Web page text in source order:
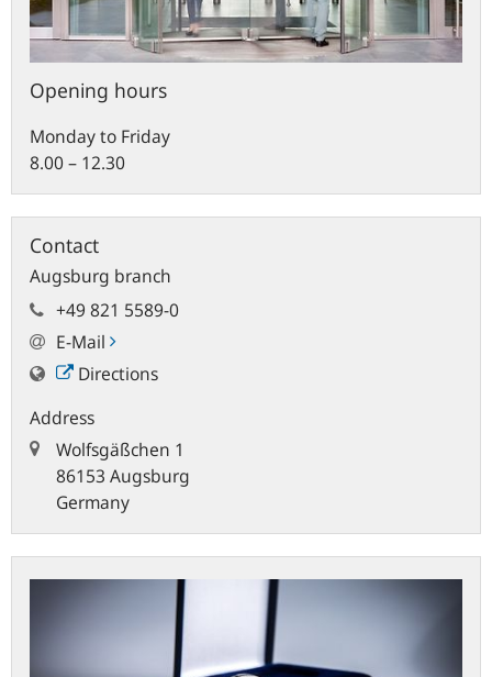
Opening hours
Monday to Friday
8.00 – 12.30
Contact
Augsburg branch
+49 821 5589-0
E-Mail
Directions
Address
Wolfsgäßchen 1
86153 Augsburg
Germany